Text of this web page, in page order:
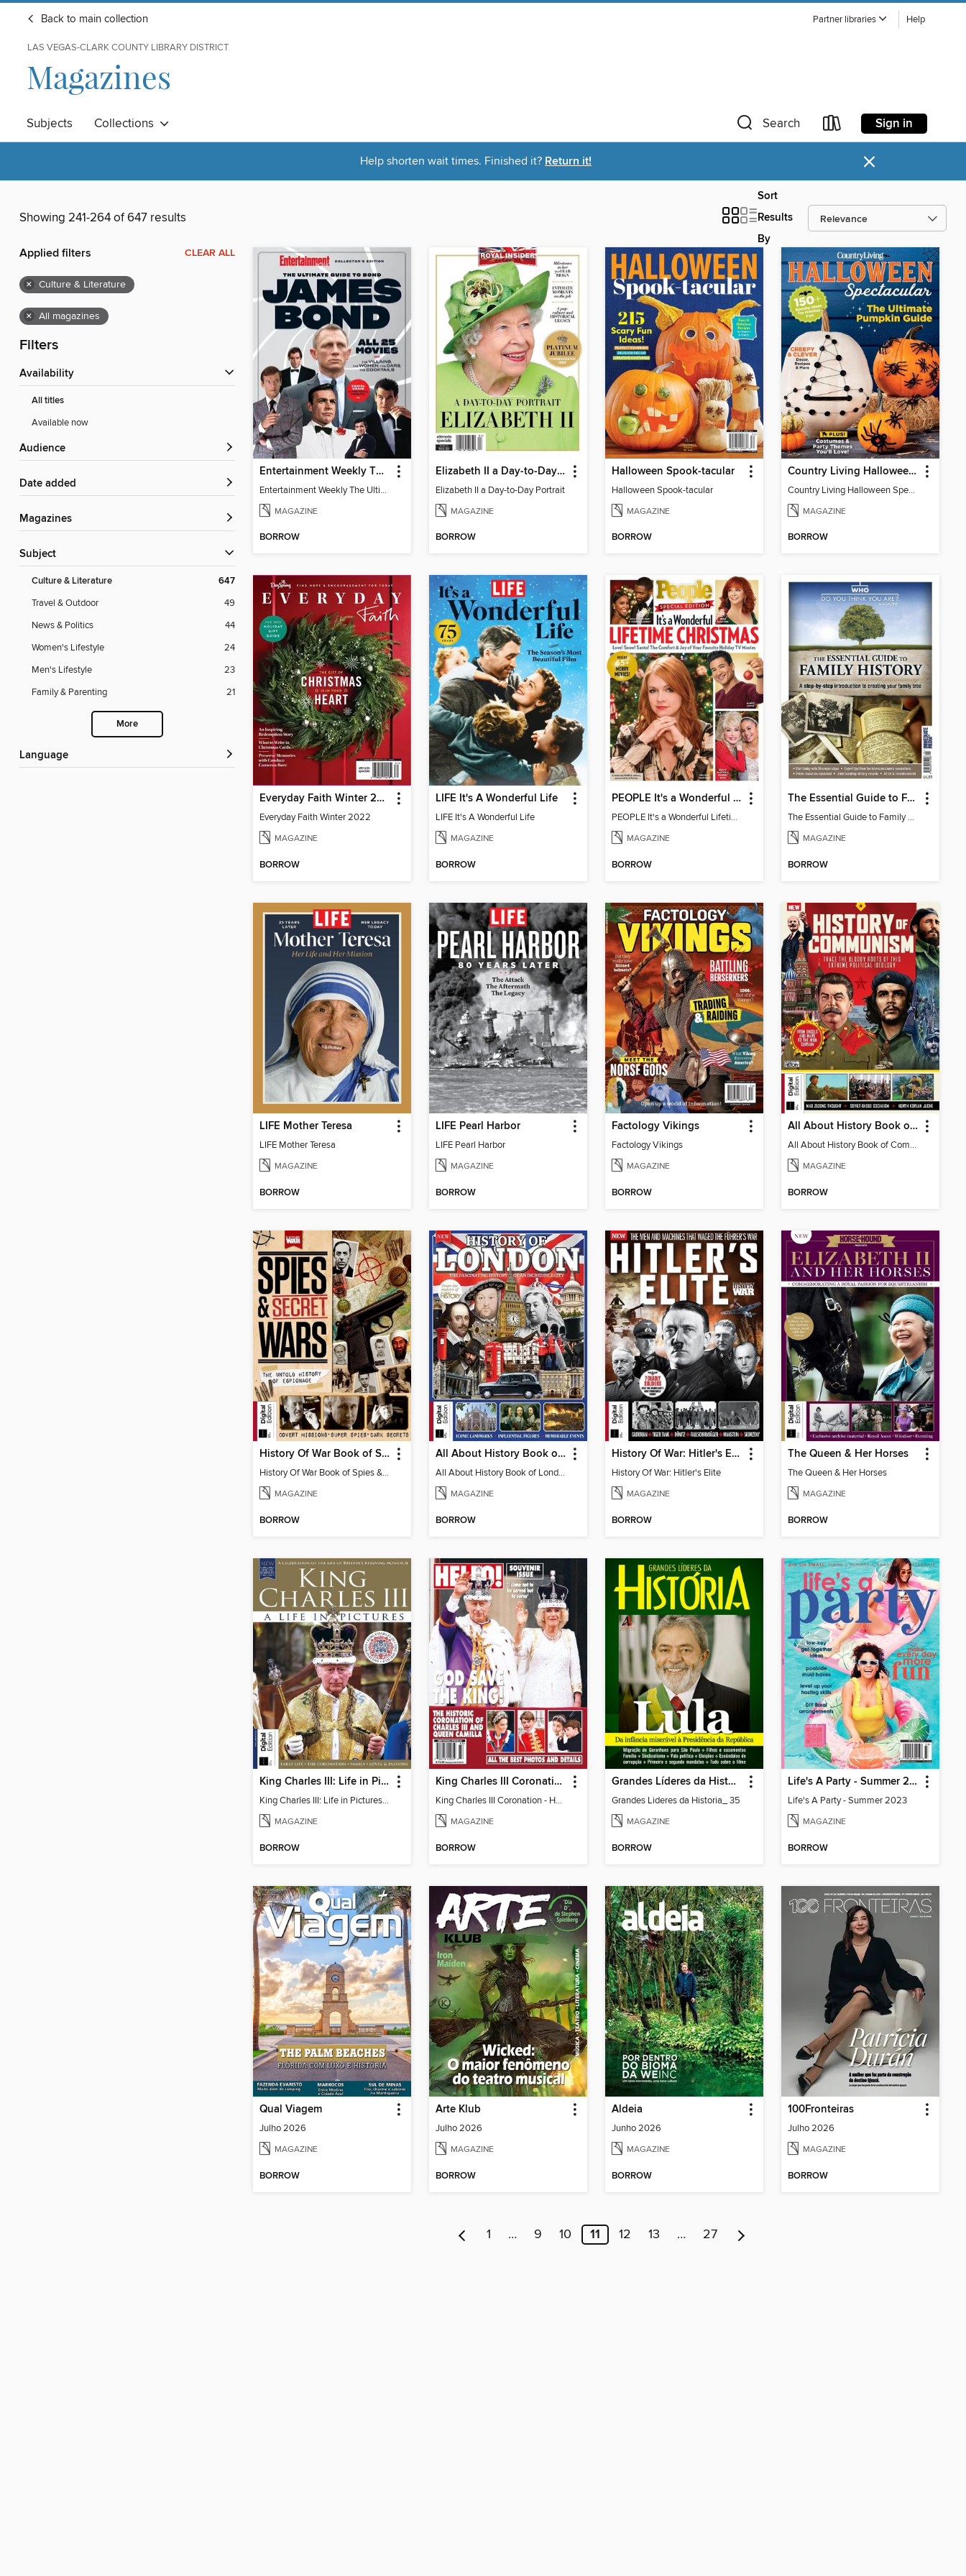
Back to main collection Partner libraries Help
LAS VEGAS-CLARK COUNTY LIBRARY DISTRICT
Magazines
Subjects Collections Search Sign in
Help shorten wait times. Finished it? Return it! ×
Showing 241-264 of 647 results
Sort
Results
By
Applied filters CLEAR ALL
× Culture & Literature
× All magazines
Filters
Availability
All titles
Available now
Audience
Date added
Magazines
Subject
Culture & Literature 647
Travel & Outdoor
49
News & Politics
44
Women's Lifestyle
24
Men's Lifestyle
23
Family & Parenting
21
More
Language
Entertainment Weekly The Ultimate Guide to James Bond
Entertainment Weekly The Ultimate Guide to James Bond
MAGAZINE
BORROW
Elizabeth II a Day-to-Day Portrait
Elizabeth II a Day-to-Day Portrait
MAGAZINE
BORROW
Halloween Spook-tacular
Halloween Spook-tacular
MAGAZINE
BORROW
Country Living Halloween Spectacular
Country Living Halloween Spectacular
MAGAZINE
BORROW
Everyday Faith Winter 2022
Everyday Faith Winter 2022
MAGAZINE
BORROW
LIFE It's A Wonderful Life
LIFE It's A Wonderful Life
MAGAZINE
BORROW
PEOPLE It's a Wonderful Lifetime Christmas
PEOPLE It's a Wonderful Lifetime Christmas
MAGAZINE
BORROW
The Essential Guide to Family History
The Essential Guide to Family History
MAGAZINE
BORROW
LIFE Mother Teresa
LIFE Mother Teresa
MAGAZINE
BORROW
LIFE Pearl Harbor
LIFE Pearl Harbor
MAGAZINE
BORROW
Factology Vikings
Factology Vikings
MAGAZINE
BORROW
All About History Book of Communism
All About History Book of Communism
MAGAZINE
BORROW
History Of War Book of Spies & Secret Wars
History Of War Book of Spies & Secret Wars
MAGAZINE
BORROW
All About History Book of London
All About History Book of London
MAGAZINE
BORROW
History Of War: Hitler's Elite
History Of War: Hitler's Elite
MAGAZINE
BORROW
The Queen & Her Horses
The Queen & Her Horses
MAGAZINE
BORROW
King Charles III: Life in Pictures - Coronation Special
King Charles III: Life in Pictures - Coronation Special
MAGAZINE
BORROW
King Charles III Coronation - HELLO! Souvenir Issue: God Save the King!
King Charles III Coronation - HELLO! Souvenir Issue: God Save the King!
MAGAZINE
BORROW
Grandes Líderes da História
Grandes Lideres da Historia_ 35
MAGAZINE
BORROW
Life's A Party - Summer 2023
Life's A Party - Summer 2023
MAGAZINE
BORROW
Qual Viagem
Julho 2026
MAGAZINE
BORROW
Arte Klub
Julho 2026
MAGAZINE
BORROW
Aldeia
Junho 2026
MAGAZINE
BORROW
100Fronteiras
Julho 2026
MAGAZINE
BORROW
1 … 9 10 11 12 13 … 27